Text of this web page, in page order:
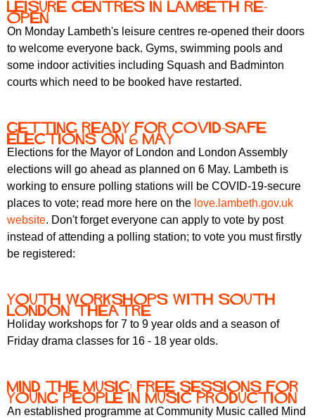
Leisure centres in Lambeth re-
open
On Monday Lambeth's leisure centres re-opened their doors
to welcome everyone back. Gyms, swimming pools and
some indoor activities including Squash and Badminton
courts which need to be booked have restarted.
Getting ready for Covid-safe
elections on 6 May
Elections for the Mayor of London and London Assembly
elections will go ahead as planned on 6 May. Lambeth is
working to ensure polling stations will be COVID-19-secure
places to vote; read more here on the love.lambeth.gov.uk
website. Don't forget everyone can apply to vote by post
instead of attending a polling station; to vote you must firstly
be registered:
Youth workshops with South
London Theatre
Holiday workshops for 7 to 9 year olds and a season of
Friday drama classes for 16 - 18 year olds.
Mind the Music: free sessions for
young people in music production
An established programme at Community Music called Mind